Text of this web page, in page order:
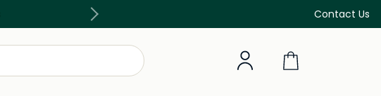
Contact Us
Free Delivery on all orders above 299 AED